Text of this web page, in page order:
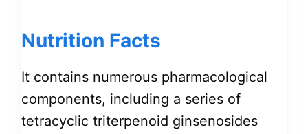
Nutrition Facts
It contains numerous pharmacological
components, including a series of
tetracyclic triterpenoid ginsenosides